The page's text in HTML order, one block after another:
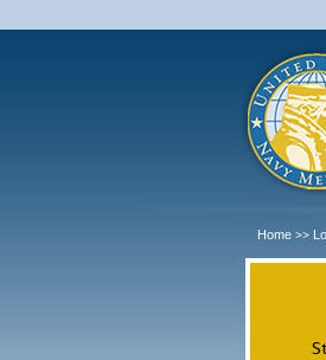
Home >>